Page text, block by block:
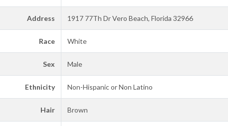
Address 1917 77Th Dr Vero Beach, Florida 32966
Race White
Sex Male
Ethnicity Non-Hispanic or Non Latino
Hair Brown